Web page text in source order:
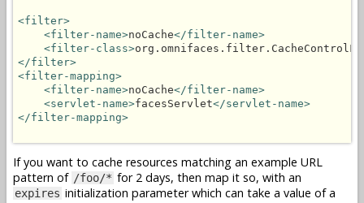
<filter>
<filter-name>noCache</filter-name>
<filter-class>
</filter>
<filter-mapping>
<filter-name>noCache</filter-name>
<servlet-name>facesServlet</servlet-name>
</filter-mapping>
If you want to cache resources matching an example URL
pattern of /foo/* for 2 days, then map it so, with an
expires initialization parameter which can take a value of a